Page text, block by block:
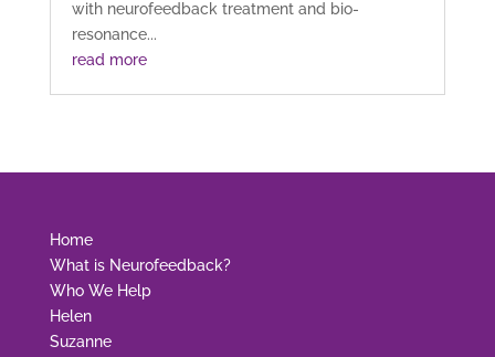
with neurofeedback treatment and bio-
resonance...
read more
Home
What is Neurofeedback?
Who We Help
Helen
Suzanne